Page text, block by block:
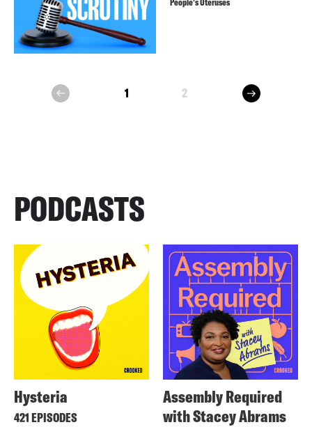
prev 1 2 next
PODCASTS
Hysteria
421 EPISODES
Assembly Required
with Stacey Abrams